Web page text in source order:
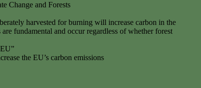
Change and Forests
harvested for burning will increase carbon in the
fundamental and occur regardless of whether forest
the EU’s carbon emissions